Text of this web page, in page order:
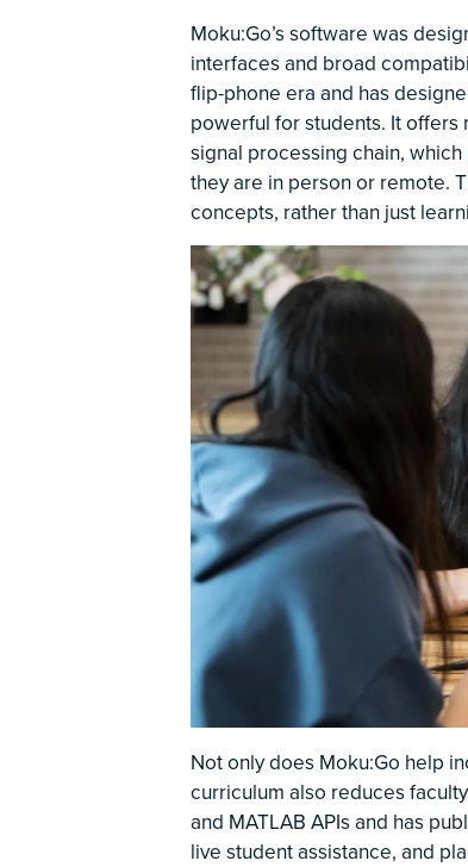
Moku:Go’s software was
interfaces and broad
flip-phone era and has
powerful for students. It
signal processing chain,
they are in person or remote.
concepts, rather than just
Not only does Moku:Go help
curriculum also reduces
and MATLAB APIs and has
live student assistance, and